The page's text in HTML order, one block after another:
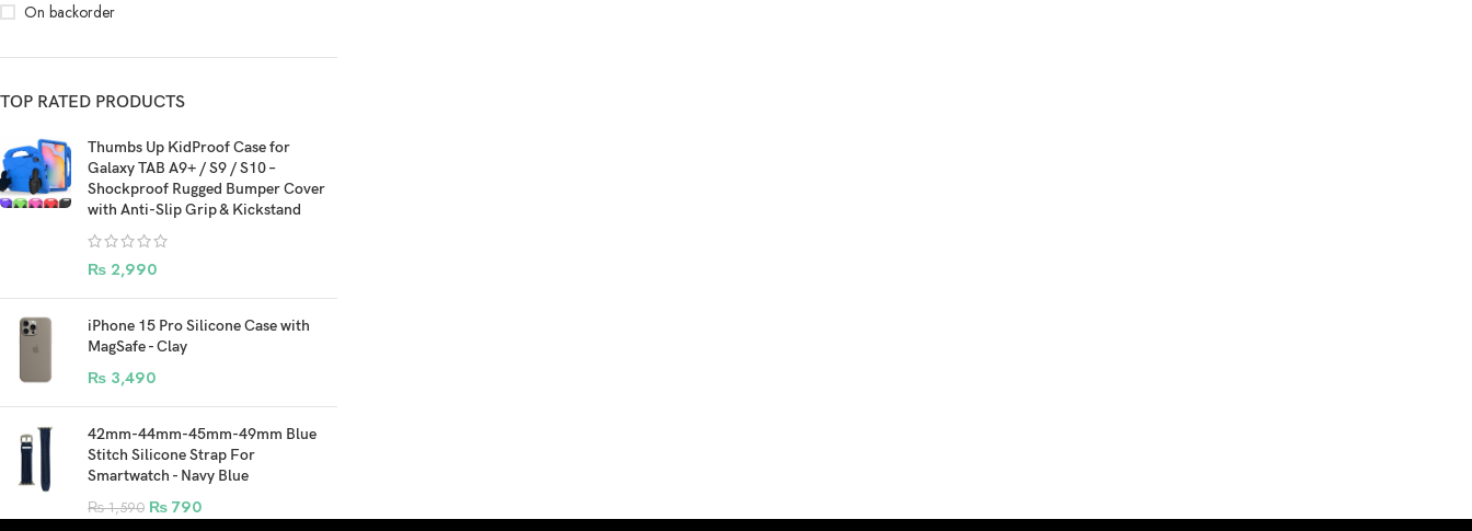
On backorder
TOP RATED PRODUCTS
Thumbs Up KidProof Case for
Galaxy TAB A9+ / S9 / S10 –
Shockproof Rugged Bumper Cover
with Anti-Slip Grip & Kickstand
₨ 2,990
iPhone 15 Pro Silicone Case with
MagSafe - Clay
₨ 3,490
42mm-44mm-45mm-49mm Blue
Stitch Silicone Strap For
Smartwatch - Navy Blue
₨1,590 ₨ 790